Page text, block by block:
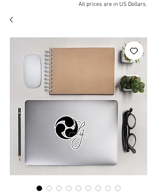
All prices are in US Dollars.